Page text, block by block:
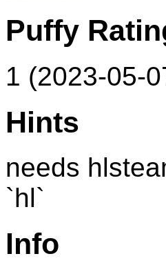
Puffy
1 (2023-05-
Hints
needs
`hl`
Info